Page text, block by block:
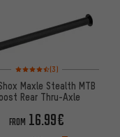
Rating: 4.5 of 5 based on 3
(3)
Maxle Stealth MTB
Rear Thru-Axle
FROM 16.99€